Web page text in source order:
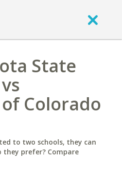
State
Colorado
to two schools, they can
they prefer? Compare